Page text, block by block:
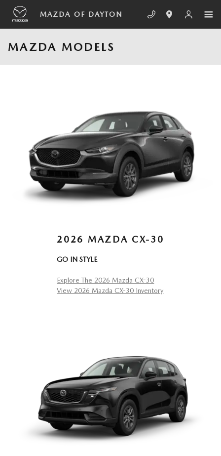
Skip to main content
MAZDA OF DAYTON
MAZDA MODELS
2026 MAZDA CX-30
GO IN STYLE
Explore The 2026 Mazda CX-30
View 2026 Mazda CX-30 Inventory